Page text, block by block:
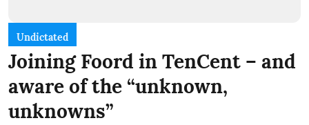
Undictated
Joining Foord in TenCent – and
aware of the “unknown,
unknowns”